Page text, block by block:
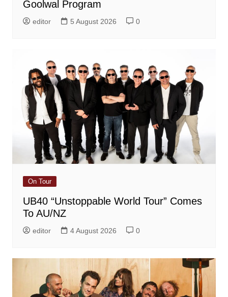
Goolwal Program
editor 5 August 2026 0
On Tour
UB40 “Unstoppable World Tour” Comes
To AU/NZ
editor 4 August 2026 0